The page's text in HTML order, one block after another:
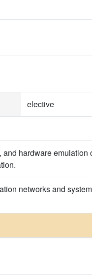
elective
hardware emulation
networks and